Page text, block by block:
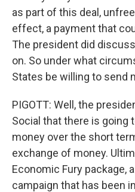
as part of this deal,
effect, a payment that
The president did
on. So under what
States be willing to send
PIGOTT: Well, the
Social that there is going
money over the short
exchange of money.
Economic Fury package,
campaign that has been